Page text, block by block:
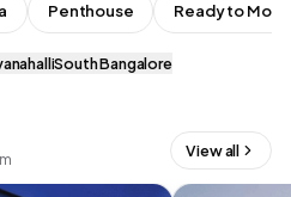
Penthouse Ready to Move
South Bangalore
View all